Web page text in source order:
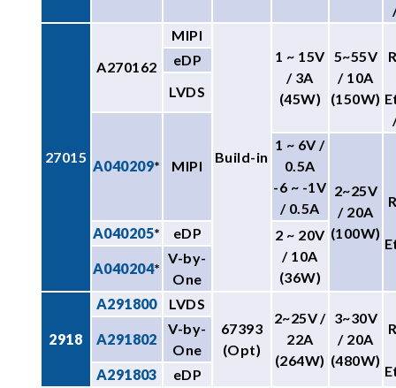
27015
A270162
MIPI
Build-in
1 ~ 15V
/ 3A
(45W)
5~55V
/ 10A
(150W)
eDP
LVDS
A040209* MIPI
1 ~ 6V /
0.5A
-6 ~ -1V
/ 0.5A
2~25V
/ 20A
(100W)
A040205* eDP
2 ~ 20V
/ 10A
(36W)
A040204*
V-by-
One
2918
A291800
LVDS
67393
(Opt)
2~25V /
22A
(264W)
3~30V
/ 20A
(480W)
A291802
V-by-
One
A291803
eDP